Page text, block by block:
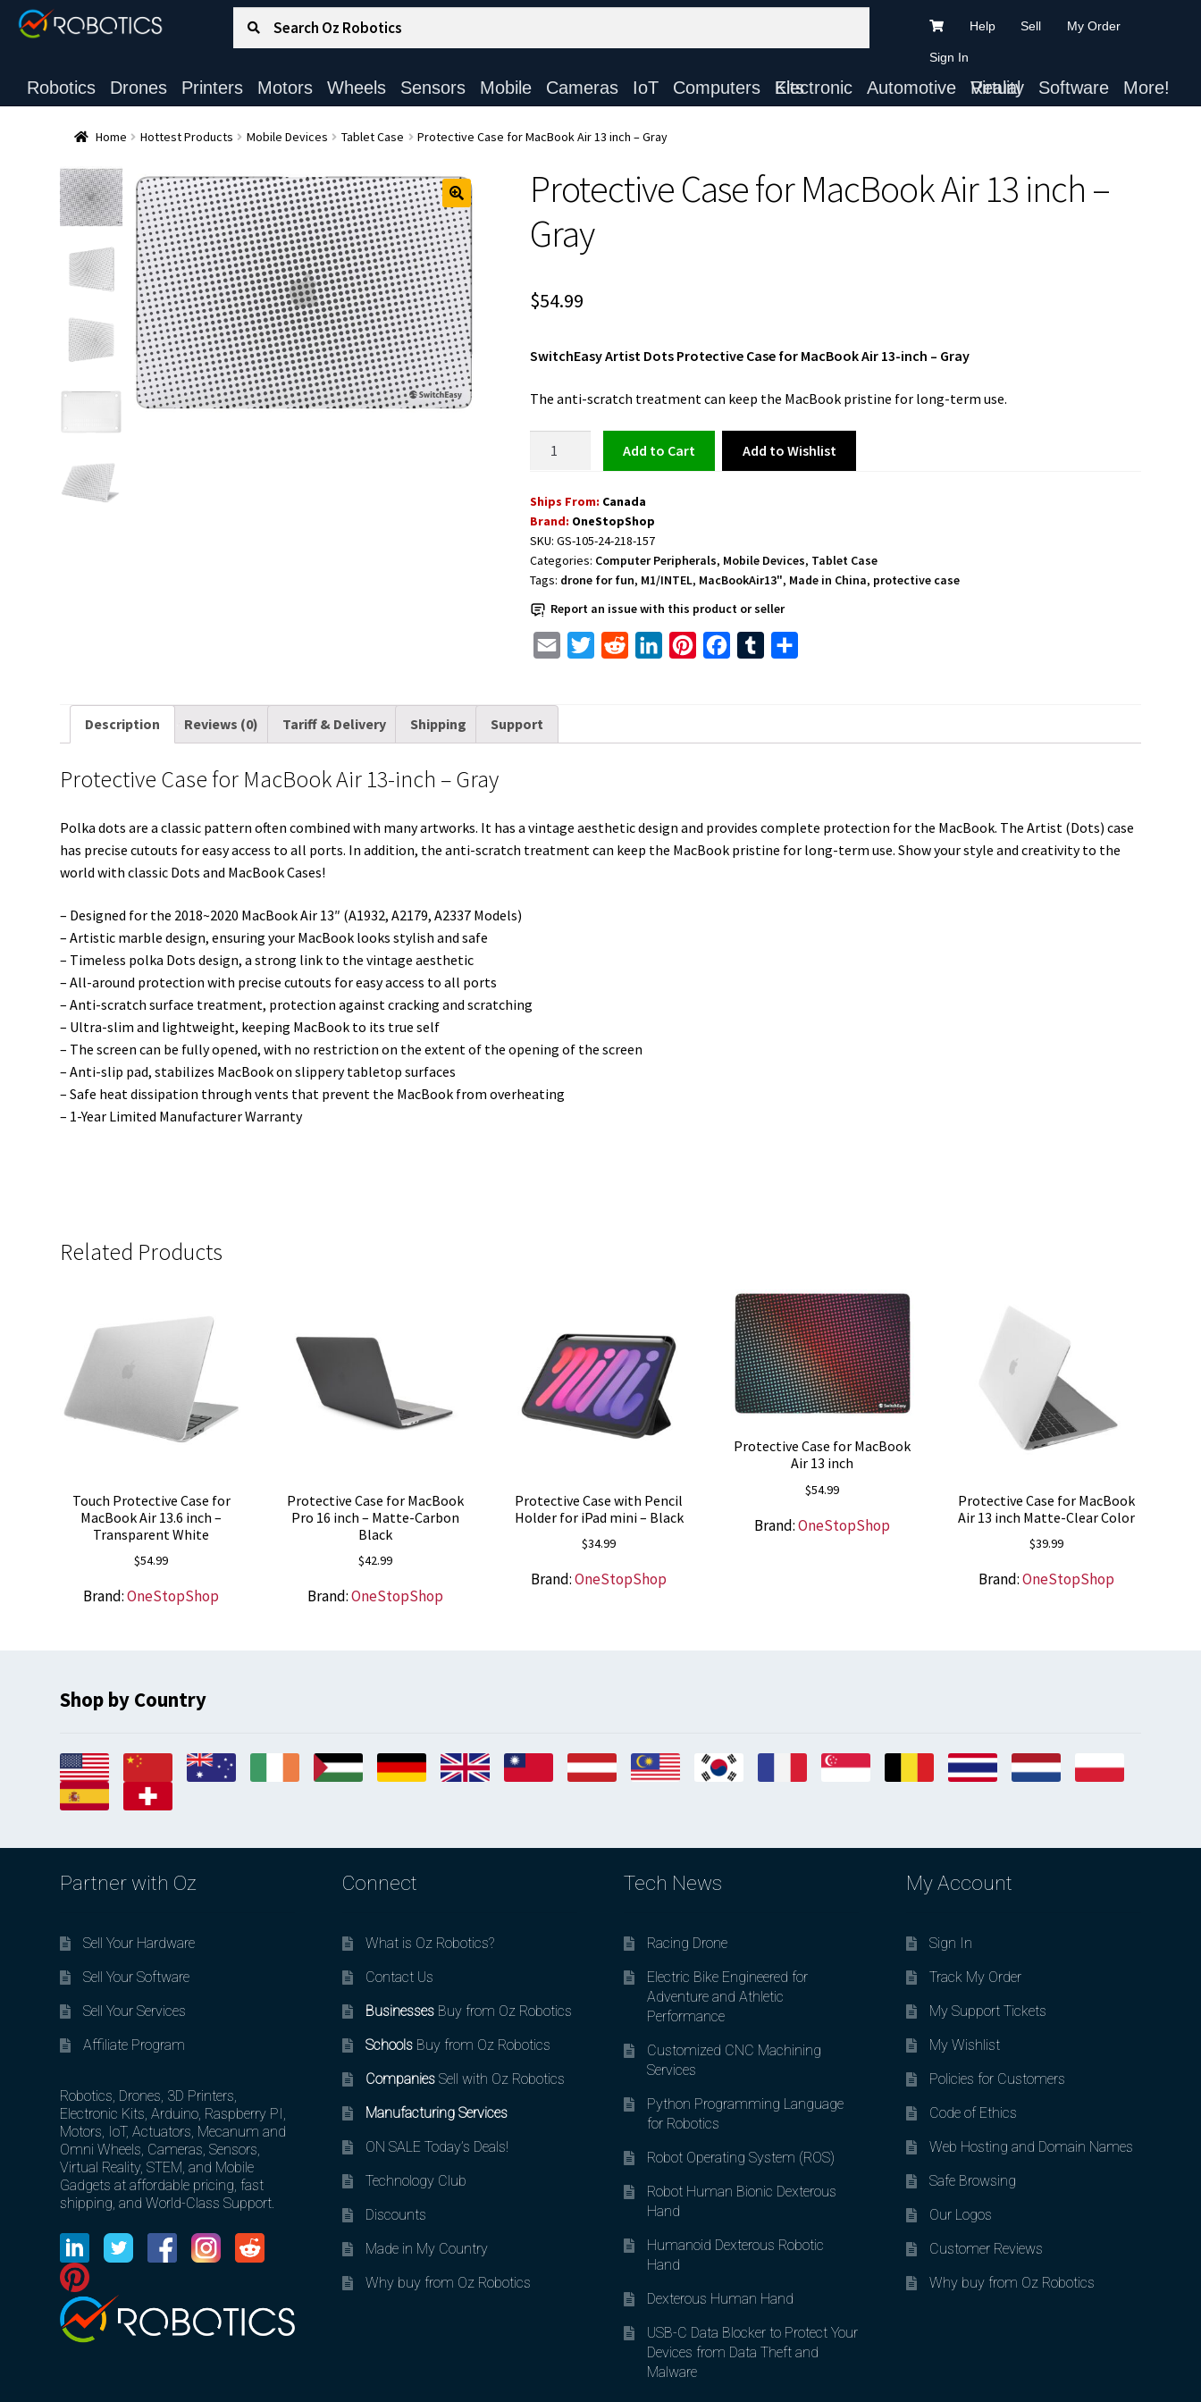
Search for:
Help Sell My Order
Sign In
Robotics Drones Printers Motors Wheels Sensors Mobile Cameras IoT Computers Electronic Kits Automotive Virtual Reality Software More!
Home Hottest Products Mobile Devices Tablet Case Protective Case for MacBook Air 13 inch – Gray
Protective Case for MacBook Air 13 inch –
Gray
$54.99
SwitchEasy Artist Dots Protective Case for MacBook Air 13-inch – Gray
The anti-scratch treatment can keep the MacBook pristine for long-term use.
MacBook
Air
inch
Gray
quantity
Add to cart Add to Wishlist
Ships From: Canada
Brand: OneStopShop
SKU:GS-105-24-218-157
Categories: Computer Peripherals, Mobile Devices, Tablet Case
Tags: drone for fun, M1/INTEL, MacBookAir13", Made in China, protective case
Report an issue with this product or seller
n
s
t
k
Description Reviews (0) Tariff & Delivery Shipping Support
Protective Case for MacBook Air 13-inch – Gray
Polka dots are a classic pattern often combined with many artworks. It has a vintage aesthetic design and provides complete protection for the MacBook. The Artist (Dots) case
has precise cutouts for easy access to all ports. In addition, the anti-scratch treatment can keep the MacBook pristine for long-term use. Show your style and creativity to the
world with classic Dots and MacBook Cases!
– Designed for the 2018~2020 MacBook Air 13″ (A1932, A2179, A2337 Models)
– Artistic marble design, ensuring your MacBook looks stylish and safe
– Timeless polka Dots design, a strong link to the vintage aesthetic
– All-around protection with precise cutouts for easy access to all ports
– Anti-scratch surface treatment, protection against cracking and scratching
– Ultra-slim and lightweight, keeping MacBook to its true self
– The screen can be fully opened, with no restriction on the extent of the opening of the screen
– Anti-slip pad, stabilizes MacBook on slippery tabletop surfaces
– Safe heat dissipation through vents that prevent the MacBook from overheating
– 1-Year Limited Manufacturer Warranty
Related Products
Touch Protective Case for
MacBook Air 13.6 inch –
Transparent White
$54.99
Brand:OneStopShop
Protective Case for MacBook
Pro 16 inch – Matte-Carbon
Black
$42.99
Brand:OneStopShop
Protective Case with Pencil
Holder for iPad mini – Black
$34.99
Brand:OneStopShop
Protective Case for MacBook
Air 13 inch
$54.99
Brand:OneStopShop
Protective Case for MacBook
Air 13 inch Matte-Clear Color
$39.99
Brand:OneStopShop
Shop by Country
Partner with Oz
Sell Your Hardware
Sell Your Software
Sell Your Services
Affiliate Program
Robotics, Drones, 3D Printers,
Electronic Kits, Arduino, Raspberry PI,
Motors, IoT, Actuators, Mecanum and
Omni Wheels, Cameras, Sensors,
Virtual Reality, STEM, and Mobile
Gadgets at affordable pricing, fast
shipping, and World-Class Support.
Connect
What is Oz Robotics?
Contact Us
BusinessesBuy from Oz Robotics
SchoolsBuy from Oz Robotics
CompaniesSell with Oz Robotics
Manufacturing Services
ON SALE Today’s Deals!
Technology Club
Discounts
Made in My Country
Why buy from Oz Robotics
Tech News
Racing Drone
Electric Bike Engineered for
Adventure and Athletic
Performance
Customized CNC Machining
Services
Python Programming Language
for Robotics
Robot Operating System (ROS)
Robot Human Bionic Dexterous
Hand
Humanoid Dexterous Robotic
Hand
Dexterous Human Hand
USB-C Data Blocker to Protect Your
Devices from Data Theft and
Malware
My Account
Sign In
Track My Order
My Support Tickets
My Wishlist
Policies for Customers
Code of Ethics
Web Hosting and Domain Names
Safe Browsing
Our Logos
Customer Reviews
Why buy from Oz Robotics